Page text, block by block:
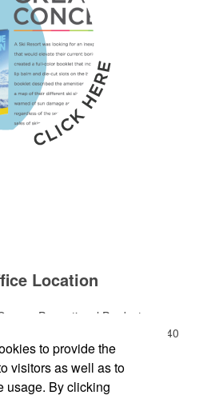
Location
Promotional Products
LaGrange, GA 30240
(706) 882-0688
to provide the
visitors as well as to
usage. By clicking